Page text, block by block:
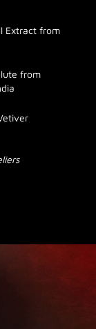
Extract from
from